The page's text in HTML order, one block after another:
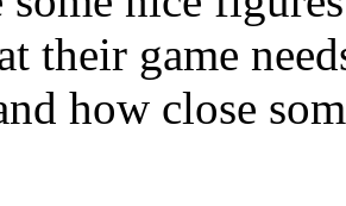
their game
how close